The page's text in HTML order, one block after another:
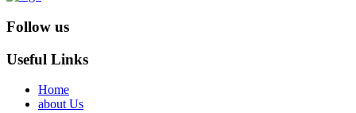
Follow us
Useful Links
Home
about Us